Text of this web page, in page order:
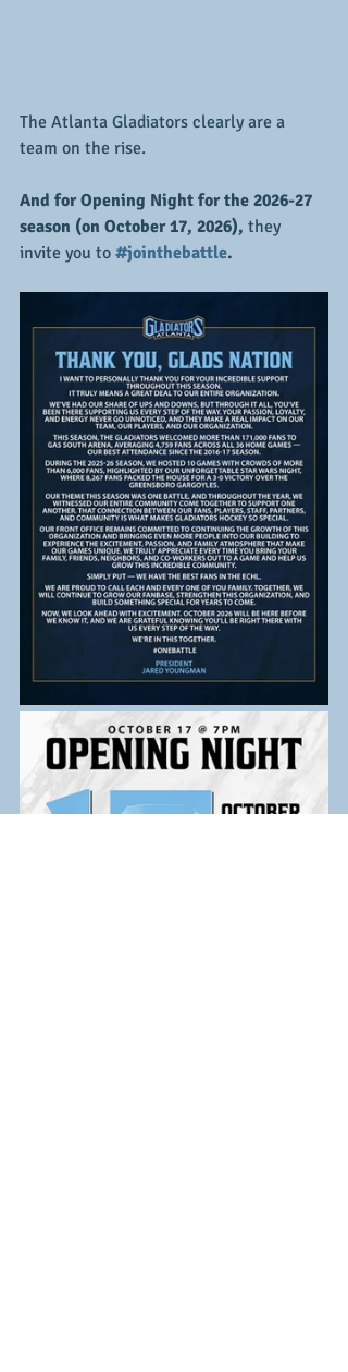
The Atlanta Gladiators clearly are a
team on the rise.
And for Opening Night for the 2026-27
season (on October 17, 2026), they
invite you to #jointhebattle.